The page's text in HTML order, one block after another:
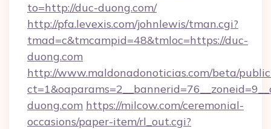
to=http://duc-duong.com/
http://pfa.levexis.com/johnlewis/tman.cgi?
tmad=c&tmcampid=48&tmloc=https://duc-
duong.com
http://www.maldonadonoticias.com/beta/
duong.com https://milcow.com/ceremonial-
occasions/paper-item/rl_out.cgi?